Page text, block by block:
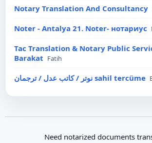
Notary Translation And Consultancy
Noter - Antalya 21. Noter- нотариус
Tac Translation & Notary Public
Barakat Fatih
نوتر / كاتب عدل / ترجمان sahil tercüme
Need notarized documents